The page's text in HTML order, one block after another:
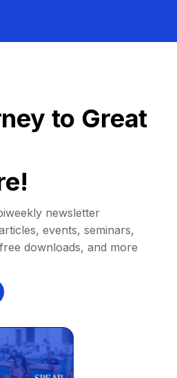
to Great
newsletter
events, seminars,
downloads, and more